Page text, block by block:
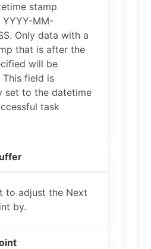
stamp
MM-
Only data with a
that is after the
will be
field is
set to the datetime
task
to adjust the Next
by.